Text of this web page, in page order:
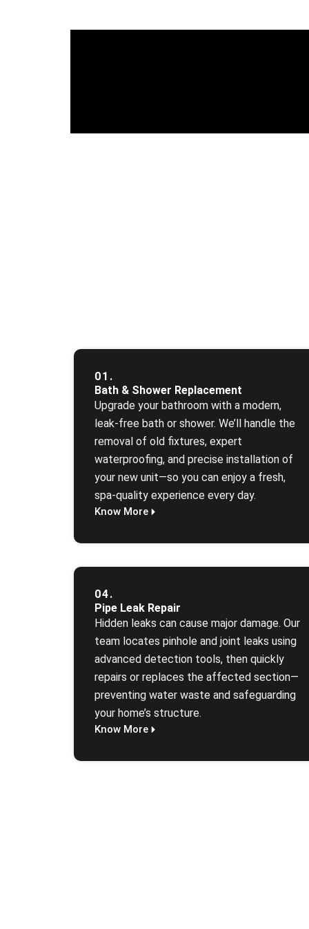
01.
Bath & Shower Replacement
Upgrade your bathroom with a modern,
leak‑free bath or shower. We’ll handle the
removal of old fixtures, expert
waterproofing, and precise installation of
your new unit—so you can enjoy a fresh,
spa‑quality experience every day.
Know More
04.
Pipe Leak Repair
Hidden leaks can cause major damage. Our
team locates pinhole and joint leaks using
advanced detection tools, then quickly
repairs or replaces the affected section—
preventing water waste and safeguarding
your home’s structure.
Know More